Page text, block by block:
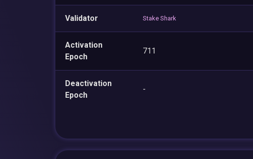
Validator Stake Shark
Activation
Epoch
711
Deactivation
Epoch
-